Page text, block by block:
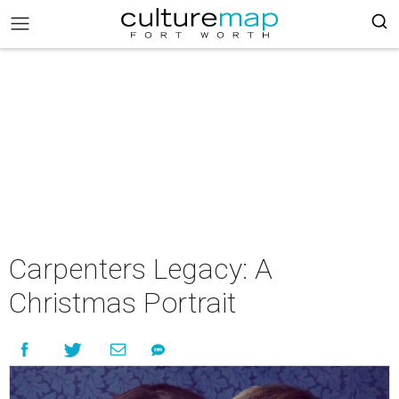
Carpenters Legacy: A
Christmas Portrait